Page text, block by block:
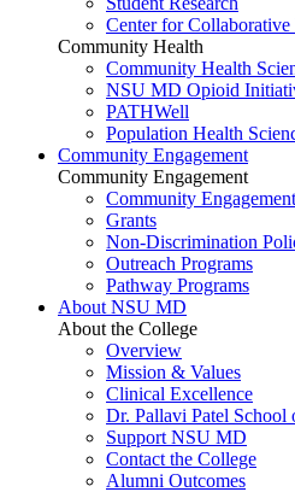
Center for Collaborative
Community Health
Community Health
NSU MD Opioid
PATHWell
Population Health
Community Engagement
Community Engagement
Community Engagement
Grants
Non-Discrimination
Outreach Programs
Pathway Programs
About NSU MD
About the College
Overview
Mission & Values
Clinical Excellence
Dr. Pallavi Patel School
Support NSU MD
Contact the College
Alumni Outcomes